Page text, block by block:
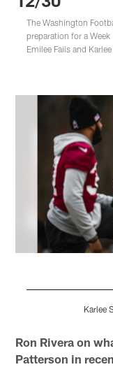
The Washington
preparation for a
Emilee Fails and
Karlee
Ron Rivera on
Patterson in